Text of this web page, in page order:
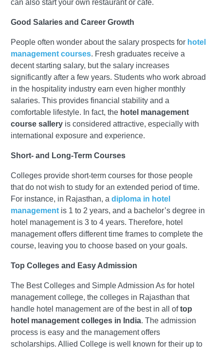
can also start your own restaurant or café.
Good Salaries and Career Growth
People often wonder about the salary prospects for hotel
management courses. Fresh graduates receive a
decent starting salary, but the salary increases
significantly after a few years. Students who work abroad
in the hospitality industry earn even higher monthly
salaries. This provides financial stability and a
comfortable lifestyle. In fact, the hotel management
course sallery is considered attractive, especially with
international exposure and experience.
Short- and Long-Term Courses
Colleges provide short-term courses for those people
that do not wish to study for an extended period of time.
For instance, in Rajasthan, adiploma in hotel
management is 1 to 2 years, and a bachelor’s degree in
hotel management is 3 to 4 years. Therefore, hotel
management offers different time frames to complete the
course, leaving you to choose based on your goals.
Top Colleges and Easy Admission
The Best Colleges and Simple Admission As for hotel
management college, the colleges in Rajasthan that
handle hotel management are of the best in all oftop
hotel management colleges in India. The admission
process is easy and the management offers
scholarships. Allied College is well known for their up to